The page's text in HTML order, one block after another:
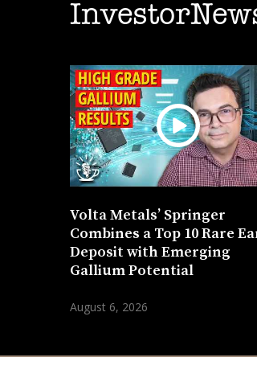
Volta Metals’ Springer
Combines a Top 10 Rare
Deposit with Emerging
Gallium Potential
August 6, 2026